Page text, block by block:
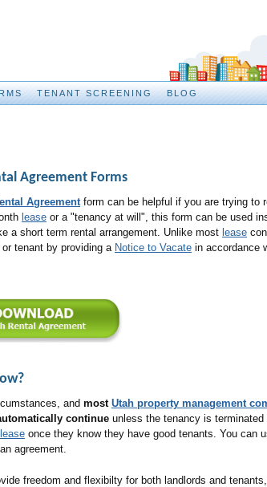
TENANT SCREENING BLOG
Agreement Forms
Agreement form can be helpful if you are trying to
lease or a "tenancy at will", this form can be used
a short term rental arrangement. Unlike most lease
tenant by providing a Notice to Vacate in accordance
and most Utah property management
continue unless the tenancy is
lease once they know they have good tenants. You can
agreement.
freedom and flexibilty for both landlords and